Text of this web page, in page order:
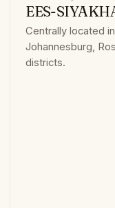
EES-
Centrally located
Johannesburg,
districts.